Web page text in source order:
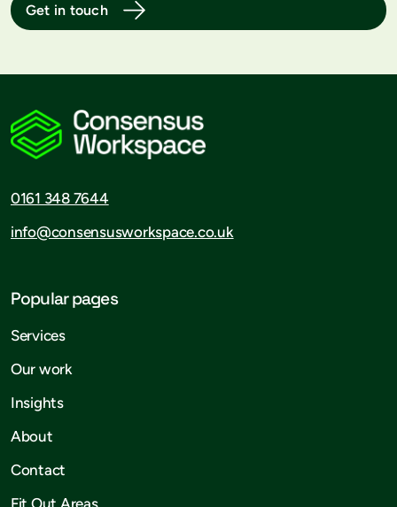
Get in touch
0161 348 7644
info@consensusworkspace.co.uk
Popular pages
Services
Our work
Insights
About
Contact
Fit Out Areas